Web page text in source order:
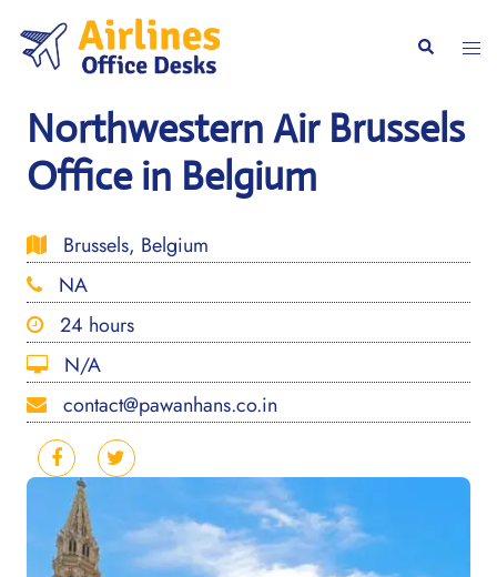
content
Search
Northwestern Air Brussels
Office in Belgium
Brussels, Belgium
NA
24 hours
N/A
contact@pawanhans.co.in